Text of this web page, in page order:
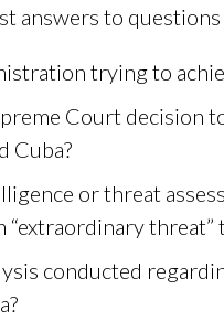
answers to
trying to
Court decision
Cuba?
or threat
“extraordinary
conducted